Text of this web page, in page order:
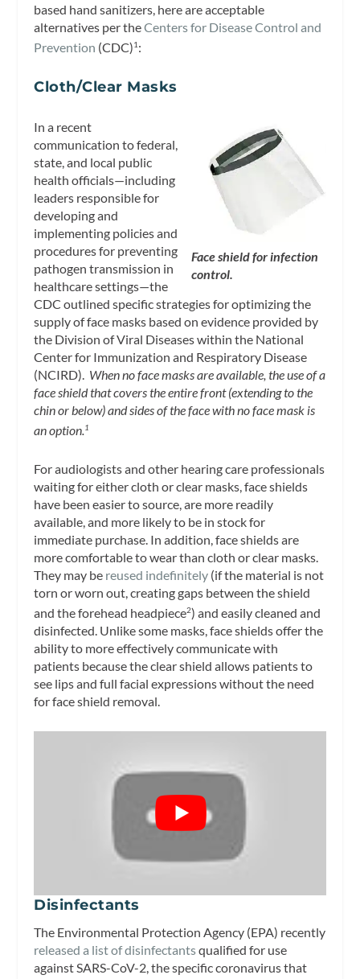
based hand sanitizers, here are acceptable
alternatives per theCenters for Disease Control and
Prevention (CDC)1 :
Cloth/Clear Masks
Face shield for infection
control.
In a recent
communication to federal,
state, and local public
health officials—including
leaders responsible for
developing and
implementing policies and
procedures for preventing
pathogen transmission in
healthcare settings—the
CDC outlined specific strategies for optimizing the
supply of face masks based on evidence provided by
the Division of Viral Diseases within the National
Center for Immunization and Respiratory Disease
(NCIRD). When no face masks are available, the use of a
face shield that covers the entire front (extending to the
chin or below) and sides of the face with no face mask is
an option.1
For audiologists and other hearing care professionals
waiting for either cloth or clear masks, face shields
have been easier to source, are more readily
available, and more likely to be in stock for
immediate purchase. In addition, face shields are
more comfortable to wear than cloth or clear masks.
They may be reused indefinitely (if the material is not
torn or worn out, creating gaps between the shield
and the forehead headpiece2) and easily cleaned and
disinfected. Unlike some masks, face shields offer the
ability to more effectively communicate with
patients because the clear shield allows patients to
see lips and full facial expressions without the need
for face shield removal.
Disinfectants
The Environmental Protection Agency (EPA) recently
released a list of disinfectantsqualified for use
against SARS-CoV-2, the specific coronavirus that